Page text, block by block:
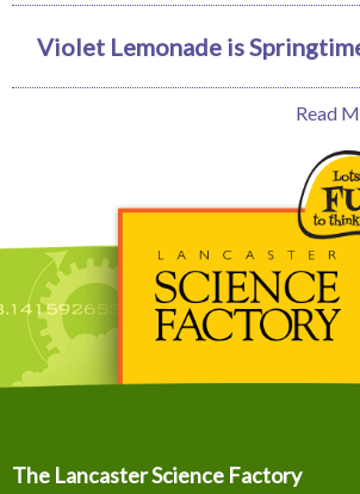
Violet Lemonade is
Read
The Lancaster Science Factory